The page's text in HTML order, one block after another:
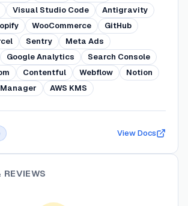
Visual Studio Code
Antigravity
WooCommerce
GitHub
Sentry
Meta Ads
Google Analytics
Search Console
Contentful Webflow
Notion
AWS KMS
View Docs
REVIEWS